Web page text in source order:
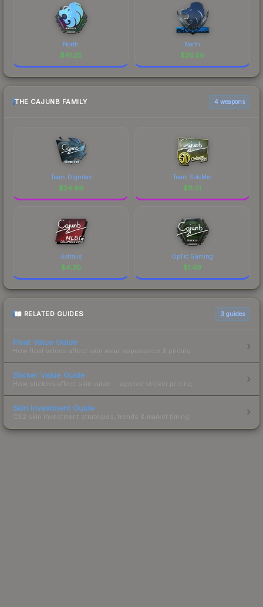
North
$41.25
North
$36.56
THE CAJUNB FAMILY 4 weapons
Team Dignitas
$24.66
Team SoloMid
$11.01
Astralis
$4.30
OpTic Gaming
$1.49
RELATED GUIDES 3 guides
Float Value Guide
How float values affect skin wear, appearance & pricing.
Sticker Value Guide
How stickers affect skin value — applied sticker pricing.
Skin Investment Guide
CS2 skin investment strategies, trends & market timing.